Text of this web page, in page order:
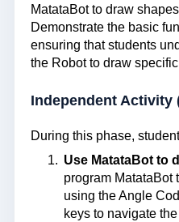
MatataBot to draw
Demonstrate the basic
ensuring that students
the Robot to draw
Independent Activity
During this phase,
Use MatataBot to
program MatataBot
using the Angle
keys to navigate